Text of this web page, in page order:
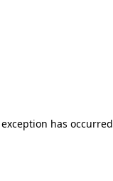
has occurred